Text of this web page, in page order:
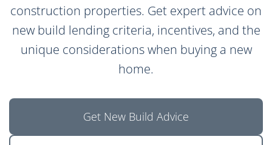
construction properties. Get expert advice on
new build lending criteria, incentives, and the
unique considerations when buying a new
home.
Get New Build Advice